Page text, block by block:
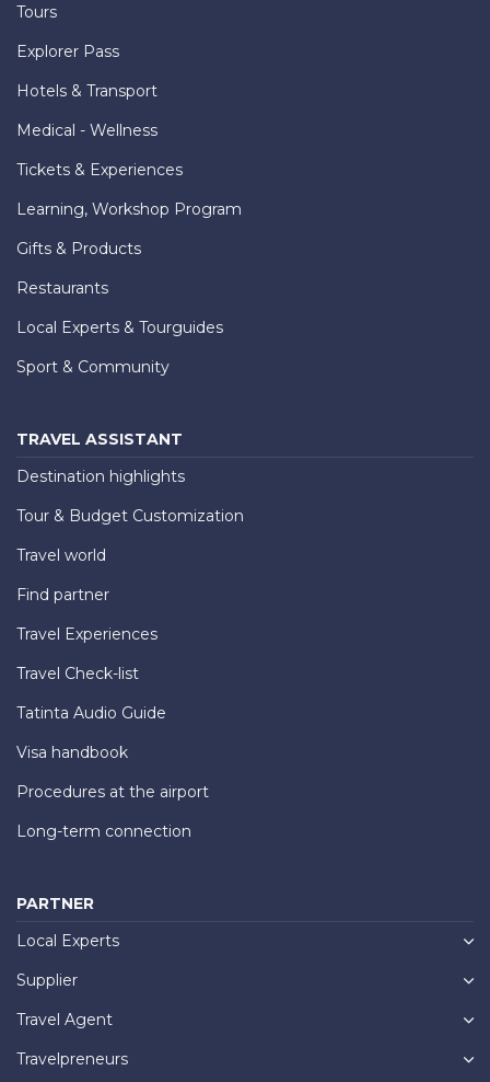
Tours
Explorer Pass
Hotels & Transport
Medical - Wellness
Tickets & Experiences
Learning, Workshop Program
Gifts & Products
Restaurants
Local Experts & Tourguides
Sport & Community
TRAVEL ASSISTANT
Destination highlights
Tour & Budget Customization
Travel world
Find partner
Travel Experiences
Travel Check-list
Tatinta Audio Guide
Visa handbook
Procedures at the airport
Long-term connection
PARTNER
Local Experts
Supplier
Travel Agent
Travelpreneurs